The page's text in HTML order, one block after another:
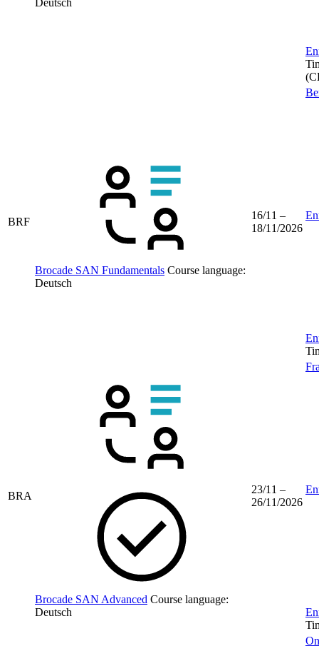
Deutsch
BRF
Brocade SAN Fundamentals Course language:
Deutsch
16/11 –
18/11/2026
BRA
Brocade SAN Advanced Course language:
Deutsch
23/11 –
26/11/2026